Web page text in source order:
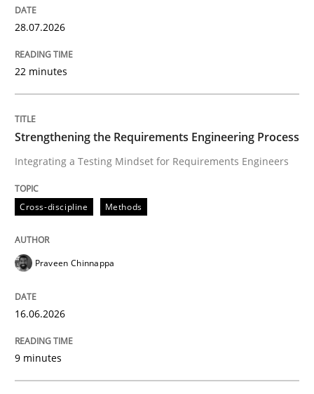
Integrating a Testing Mindset for Requirements
Written by
16. June 2026 · 9 minutes read
READ ARTICLE
Methods
How to go about it – a GDPR action
GDPR compliance supports better overall protection
Written byGuy Kindermans
28.07.2026
22 minutes
Strengthening the Requirements Engineering Process
Integrating a Testing Mindset for Requirements Engineers
Cross-discipline Methods
Praveen Chinnappa
16.06.2026
9 minutes